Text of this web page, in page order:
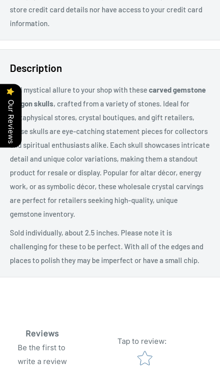
store credit card details nor have access to your credit card
information.
Description
Add mystical allure to your shop with thesecarved gemstone
dragon skulls, crafted from a variety of stones. Ideal for
metaphysical stores, crystal boutiques, and gift retailers,
these skulls are eye-catching statement pieces for collectors
and spiritual enthusiasts alike. Each skull showcases intricate
detail and unique color variations, making them a standout
product for resale or display. Popular for altar décor, energy
work, or as symbolic décor, these wholesale crystal carvings
are perfect for retailers seeking high-quality, unique
gemstone inventory.
Sold individually, about 2.5 inches. Please note it is
challenging for these to be perfect. With all of the edges and
places to polish they may be imperfect or have a small chip.
Reviews
Be the first to
write a review
Tap to review:
Star rating
Our Reviews